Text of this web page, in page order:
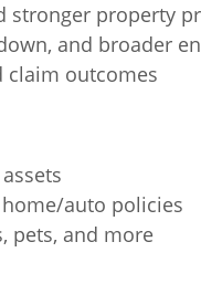
stronger property
and broader
claim outcomes
auto policies
pets, and more